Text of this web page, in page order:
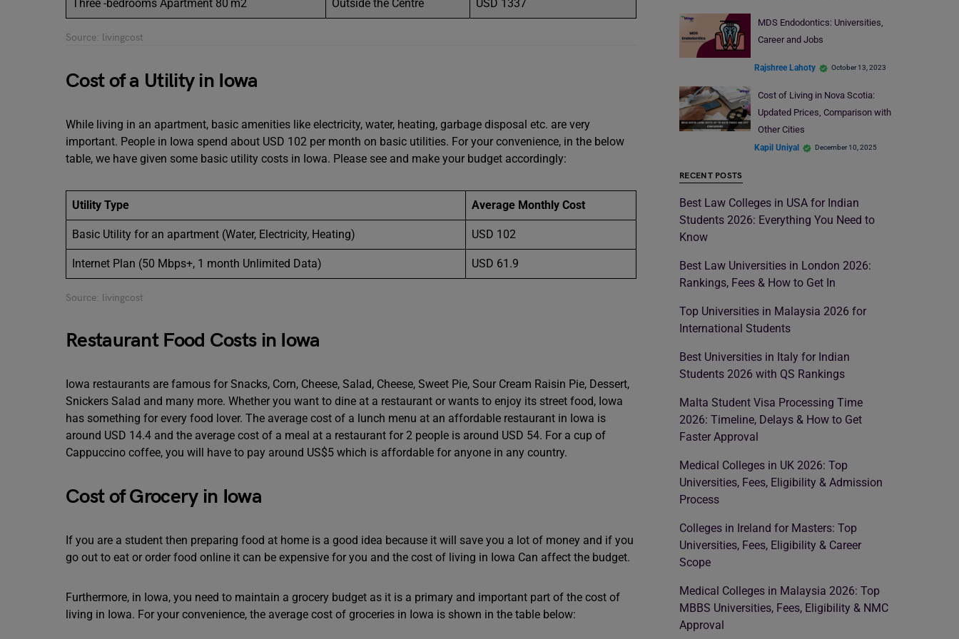
Three -bedrooms Apartment 80 m2 Outside the Centre USD 1337
Source: livingcost
Cost of a Utility in Iowa
While living in an apartment, basic amenities like electricity, water, heating, garbage disposal etc. are very
important. People in Iowa spend about USD 102 per month on basic utilities. For your convenience, in the below
table, we have given some basic utility costs in Iowa. Please see and make your budget accordingly:
Utility Type Average Monthly Cost
Basic Utility for an apartment (Water, Electricity, Heating) USD 102
Internet Plan (50 Mbps+, 1 month Unlimited Data) USD 61.9
Source: livingcost
Restaurant Food Costs in Iowa
Iowa restaurants are famous for Snacks, Corn, Cheese, Salad, Cheese, Sweet Pie, Sour Cream Raisin Pie, Dessert,
Snickers Salad and many more. Whether you want to dine at a restaurant or wants to enjoy its street food, Iowa
has something for every food lover. The average cost of a lunch menu at an affordable restaurant in Iowa is
around USD 14.4 and the average cost of a meal at a restaurant for 2 people is around USD 54. For a cup of
Cappuccino coffee, you will have to pay around US$5 which is affordable for anyone in any country.
Cost of Grocery in Iowa
If you are a student then preparing food at home is a good idea because it will save you a lot of money and if you
go out to eat or order food online it can be expensive for you and the cost of living in Iowa Can affect the budget.
Furthermore, in Iowa, you need to maintain a grocery budget as it is a primary and important part of the cost of
living in Iowa. For your convenience, the average cost of groceries in Iowa is shown in the table below:
MDS Endodontics: Universities,
Career and Jobs
Rajshree Lahoty October 13, 2023
Cost of Living in Nova Scotia:
Updated Prices, Comparison with
Other Cities
Kapil Uniyal December 10, 2025
RECENT POSTS
Best Law Colleges in USA for Indian
Students 2026: Everything You Need to
Know
Best Law Universities in London 2026:
Rankings, Fees & How to Get In
Top Universities in Malaysia 2026 for
International Students
Best Universities in Italy for Indian
Students 2026 with QS Rankings
Malta Student Visa Processing Time
2026: Timeline, Delays & How to Get
Faster Approval
Medical Colleges in UK 2026: Top
Universities, Fees, Eligibility & Admission
Process
Colleges in Ireland for Masters: Top
Universities, Fees, Eligibility & Career
Scope
Medical Colleges in Malaysia 2026: Top
MBBS Universities, Fees, Eligibility & NMC
Approval